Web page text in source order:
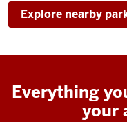
Explore nearby
Everything
your